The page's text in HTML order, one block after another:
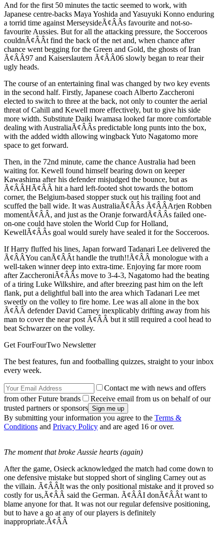
And for the first 50 minutes the tactic seemed to work, with
Japanese centre-backs Maya Yoshida and Yasuyuki Konno enduring
a torrid time against MerseysideÃ¢ÂÂs favourite and not-so-
favourite Aussies. But for all the attacking pressure, the Socceroos
couldnÃ¢ÂÂt find the back of the net and, when chance after
chance went begging for the Green and Gold, the ghosts of Iran
Ã¢ÂÂ97 and Kaiserslautern Ã¢ÂÂ06 slowly began to rear their
ugly heads.
The course of an entertaining final was changed by two key events
in the second half. Firstly, Japanese coach Alberto Zaccheroni
elected to switch to three at the back, not only to counter the aerial
threat of Cahill and Kewell more effectively, but to give his side
more width. Substitute Daiki Iwamasa looked far more comfortable
dealing with AustraliaÃ¢ÂÂs predictable long punts into the box,
with the added width allowing wingback Yuto Nagatomo more
space to get forward.
Then, in the 72nd minute, came the chance Australia had been
waiting for. Kewell found himself bearing down on keeper
Kawashima after his defender misjudged the bounce, but as
Ã¢ÂÂHÃ¢ÂÂ hit a hard left-footed shot towards the bottom
corner, the Belgium-based stopper stuck out his trailing foot and
scuffed the ball wide. It was AustraliaÃ¢ÂÂs Ã¢ÂÂArjen Robben
momentÃ¢ÂÂ, and just as the Oranje forwardÃ¢ÂÂs failed one-
on-one could have stolen the World Cup for Holland,
KewellÃ¢ÂÂs goal would surely have sealed it for the Socceroos.
If Harry fluffed his lines, Japan forward Tadanari Lee delivered the
Ã¢ÂÂYou canÃ¢ÂÂt handle the truth!!Ã¢ÂÂ monologue with a
well-taken winner deep into extra-time. Enjoying far more room
after ZaccheroniÃ¢ÂÂs move to 3-4-3, Nagatomo had the beating
of a tiring Luke Wilkshire, and after breezing past him on the left
flank, put a delightful ball into the area which Tadanari Lee met
sweetly on the volley to fire home. Lee was all alone in the box
Ã¢ÂÂ defender David Carney inexplicably drifting away from his
man to cover the near post Ã¢ÂÂ but it still required a cool head to
beat Schwarzer on the volley.
Get FourFourTwo Newsletter
The best features, fun and footballing quizzes, straight to your inbox
every week.
Contact me with news and offers
from other Future brands
Receive email from us on behalf of our
trusted partners or sponsors
By submitting your information you agree to the Terms &
Conditions and Privacy Policy and are aged 16 or over.
The moment that broke Aussie hearts (again)
After the game, Osieck acknowledged the match had come down to
one defensive mistake but stopped short of singling Carney out as
the villain. Ã¢ÂÂIt was the only positional mistake and it proved so
costly for us,Ã¢ÂÂ said the German. Ã¢ÂÂI donÃ¢ÂÂt want to
blame anyone for that. It was not our regular defensive positioning,
but to have a go at any of our players is definitely
inappropriate.Ã¢ÂÂ